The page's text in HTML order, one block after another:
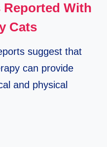
With
Cats
suggest that
can provide
and physical